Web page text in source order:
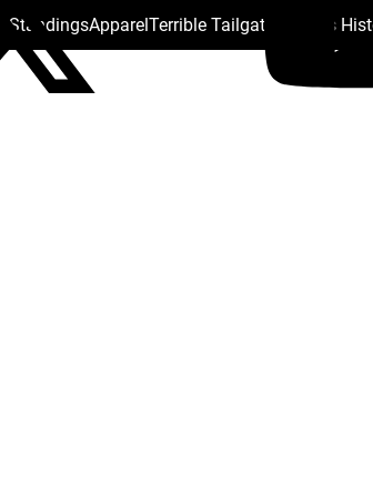
StandingsApparelTerrible Tailgate Steelers